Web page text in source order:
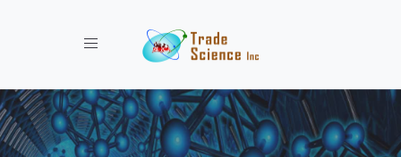
Toggle navigation